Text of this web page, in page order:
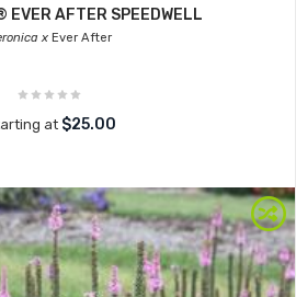
EVER AFTER SPEEDWELL
x Ever After
at $25.00